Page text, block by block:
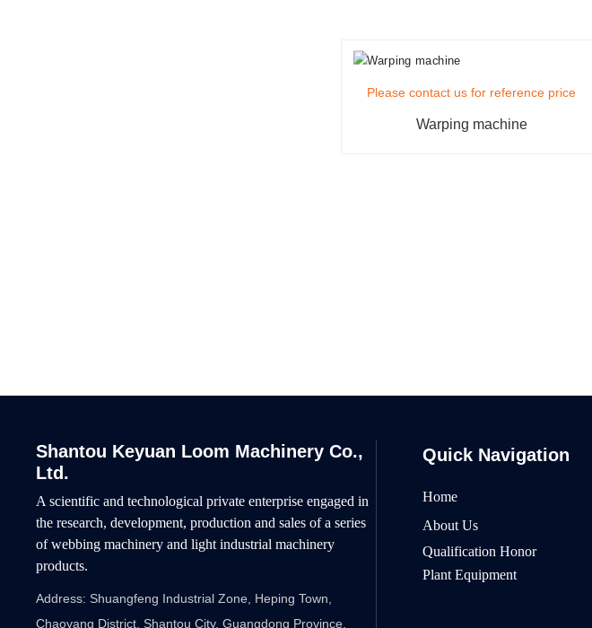
Please contact us for reference price
Warping machine
Shantou Keyuan Loom Machinery Co.,
Ltd.
A scientific and technological private enterprise engaged in
the research, development, production and sales of a series
of webbing machinery and light industrial machinery
products.
Address: Shuangfeng Industrial Zone, Heping Town,
Chaoyang District, Shantou City, Guangdong Province,
Quick Navigation
Home
About Us
Qualification Honor
Plant Equipment